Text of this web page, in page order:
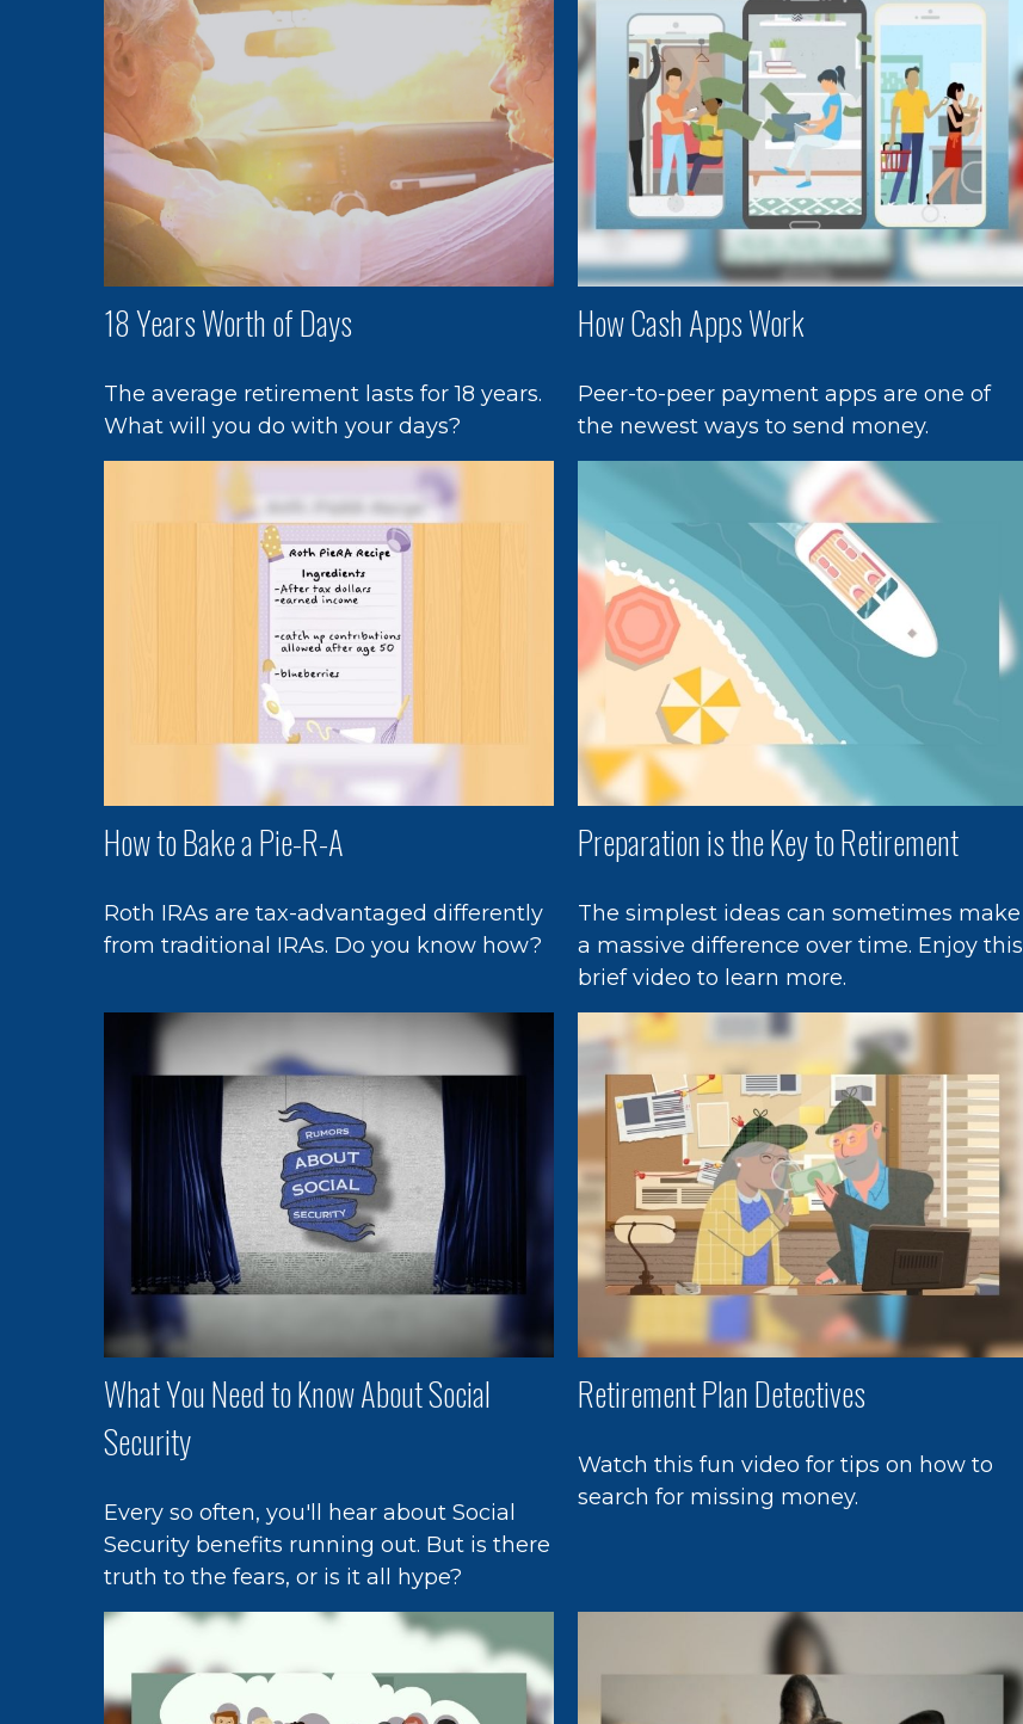
18 Years Worth of Days
The average retirement lasts for 18 years.
What will you do with your days?
How Cash Apps Work
Peer-to-peer payment apps are one of
the newest ways to send money.
How to Bake a Pie-R-A
Roth IRAs are tax-advantaged differently
from traditional IRAs. Do you know how?
Preparation is the Key to Retirement
The simplest ideas can sometimes make
a massive difference over time. Enjoy this
brief video to learn more.
What You Need to Know About Social
Security
Every so often, you'll hear about Social
Security benefits running out. But is there
truth to the fears, or is it all hype?
Retirement Plan Detectives
Watch this fun video for tips on how to
search for missing money.